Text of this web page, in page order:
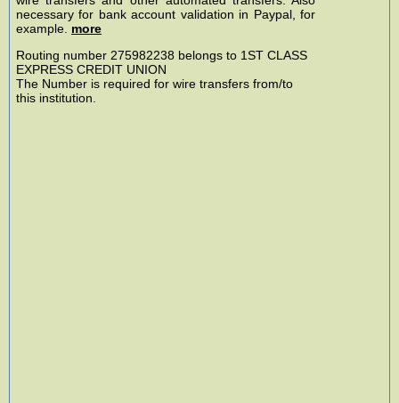
necessary for bank account validation in Paypal, for
example. more
Routing number 275982238 belongs to 1ST CLASS
EXPRESS CREDIT UNION
The Number is required for wire transfers from/to
this institution.